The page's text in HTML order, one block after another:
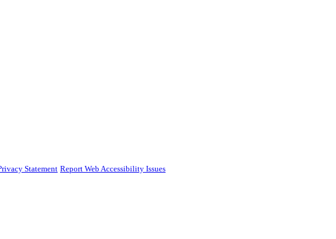
Statement Report Web Accessibility Issues